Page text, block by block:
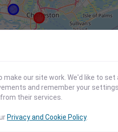
make our site work. We'd like to
and remember your
their services.
Privacy and Cookie Policy.